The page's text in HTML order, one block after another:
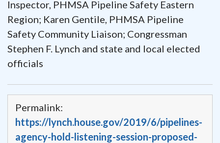
Inspector, PHMSA Pipeline Safety Eastern
Region; Karen Gentile, PHMSA Pipeline
Safety Community Liaison; Congressman
Stephen F. Lynch and state and local elected
officials
Permalink:
https://lynch.house.gov/2019/6/pipelines-
agency-hold-listening-session-proposed-